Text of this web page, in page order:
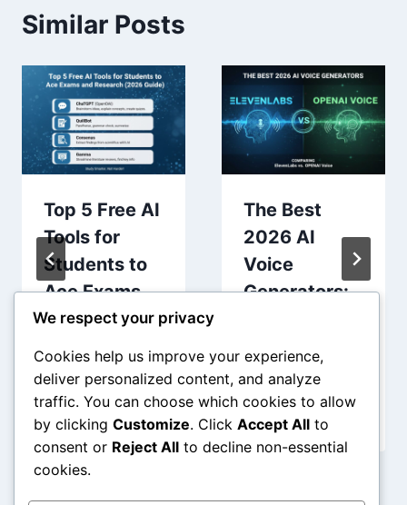
Similar Posts
Top 5 Free AI
Tools for
Students to
Ace Exams
and
Research
(2026 Guide)
The Best
2026 AI
Voice
Generators:
ElevenLabs
vs. OpenAI
Voice
We respect your privacy
Cookies help us improve your experience,
deliver personalized content, and analyze
traffic. You can choose which cookies to allow
by clicking Customize. Click Accept All to
consent or Reject All to decline non-essential
cookies.